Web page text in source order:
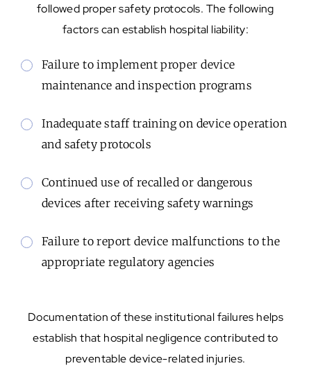
followed proper safety protocols. The following
factors can establish hospital liability:
Failure to implement proper device
maintenance and inspection programs
Inadequate staff training on device operation
and safety protocols
Continued use of recalled or dangerous
devices after receiving safety warnings
Failure to report device malfunctions to the
appropriate regulatory agencies
Documentation of these institutional failures helps
establish that hospital negligence contributed to
preventable device-related injuries.